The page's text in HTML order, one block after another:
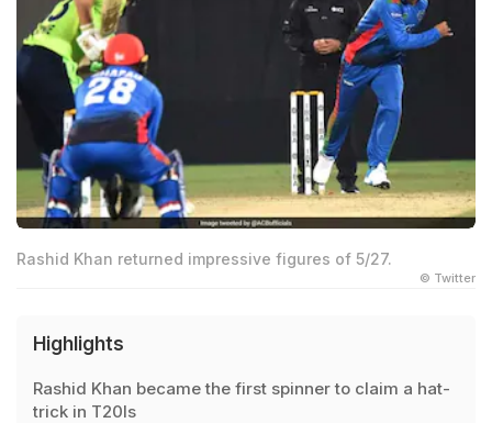
Rashid Khan returned impressive figures of 5/27.
© Twitter
Highlights
Rashid Khan became the first spinner to claim a hat-
trick in T20Is